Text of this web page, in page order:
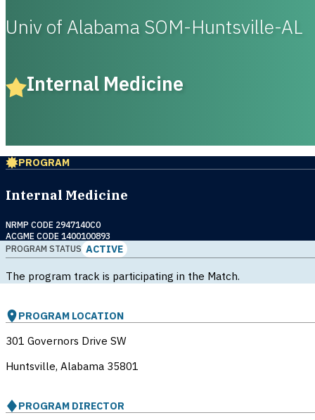
Univ of Alabama SOM-Huntsville-AL
Internal Medicine
PROGRAM
Internal Medicine
NRMP CODE 2947140C0
ACGME CODE 1400100893
PROGRAM STATUS ACTIVE
The program track is participating in the Match.
PROGRAM LOCATION
301 Governors Drive SW
Huntsville, Alabama 35801
PROGRAM DIRECTOR